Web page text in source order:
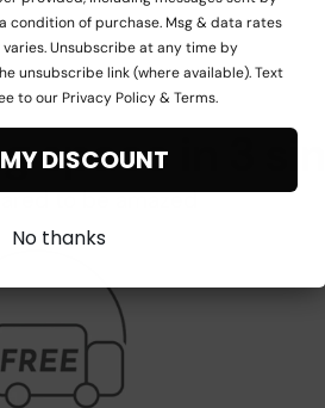
space in 3
to be amazed
condition of purchase. Msg & data rates
Unsubscribe at any time by
unsubscribe link (where available). Text
to our Privacy Policy & Terms.
DISCOUNT
No thanks